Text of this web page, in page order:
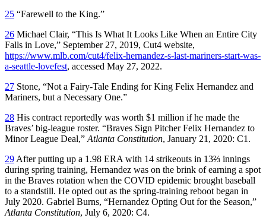
25 “Farewell to the King.”
26 Michael Clair, “This Is What It Looks Like When an Entire City
Falls in Love,” September 27, 2019, Cut4 website,
https://www.mlb.com/cut4/felix-hernandez-s-last-mariners-start-was-
a-seattle-lovefest, accessed May 27, 2022.
27 Stone, “Not a Fairy-Tale Ending for King Felix Hernandez and
Mariners, but a Necessary One.”
28 His contract reportedly was worth $1 million if he made the
Braves’ big-league roster. “Braves Sign Pitcher Felix Hernandez to
Minor League Deal,” Atlanta Constitution, January 21, 2020: C1.
29 After putting up a 1.98 ERA with 14 strikeouts in 13⅔ innings
during spring training, Hernandez was on the brink of earning a spot
in the Braves rotation when the COVID epidemic brought baseball
to a standstill. He opted out as the spring-training reboot began in
July 2020. Gabriel Burns, “Hernandez Opting Out for the Season,”
Atlanta Constitution, July 6, 2020: C4.